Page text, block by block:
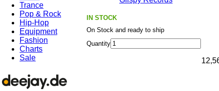
Trance
Pop & Rock
Hip-Hop
Equipment
Fashion
Charts
Sale
IN STOCK
On Stock and ready to ship
Quantity